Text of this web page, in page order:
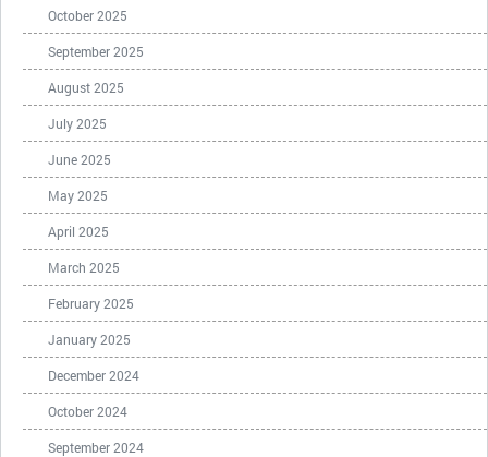
October 2025
September 2025
August 2025
July 2025
June 2025
May 2025
April 2025
March 2025
February 2025
January 2025
December 2024
October 2024
September 2024